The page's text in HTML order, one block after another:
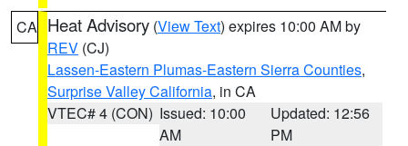
CA Heat Advisory (View Text) expires 10:00 AM by
REV (CJ)
Lassen-Eastern Plumas-Eastern Sierra Counties,
Surprise Valley California, in CA
VTEC# 4 (CON) Issued: 10:00
AM
Updated: 12:56
PM